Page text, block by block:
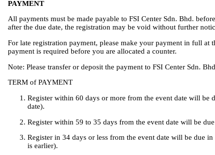
PAYMENT
All payments must be made payable to FSI Center Sdn. Bhd.
after the due date, the registration may be void without further
For late registration payment, please make your payment in full at
payment is required before you are allocated a counter.
Note: Please transfer or deposit the payment to FSI Center Sdn.
TERM of PAYMENT
Register within 60 days or more from the event date will be
date).
Register within 59 to 35 days from the event date will be
Register in 34 days or less from the event date will be due
is earlier).